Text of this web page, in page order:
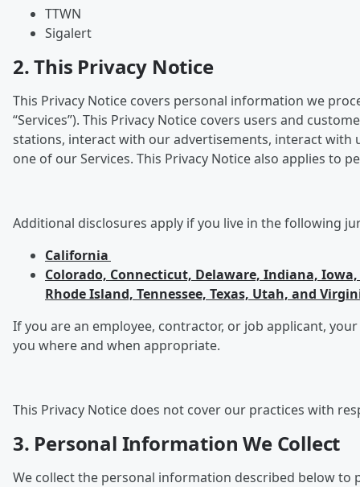
TTWN
Sigalert
2. This Privacy Notice
This Privacy Notice covers personal information we
“Services”). This Privacy Notice covers users and
stations, interact with our advertisements, interact with
one of our Services. This Privacy Notice also applies
Additional disclosures apply if you live in the following
California
Colorado, Connecticut, Delaware, Indiana,
Rhode Island, Tennessee, Texas, Utah, and
If you are an employee, contractor, or job applicant,
you where and when appropriate.
This Privacy Notice does not cover our practices with
3. Personal Information We Collect
We collect the personal information described below to